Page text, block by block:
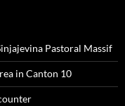
Pastoral Massif
in Canton 10